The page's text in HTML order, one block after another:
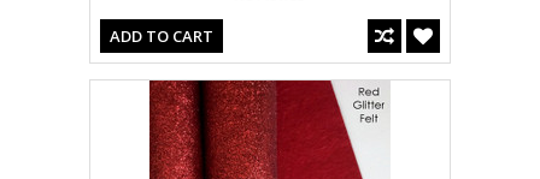
ADD TO CART